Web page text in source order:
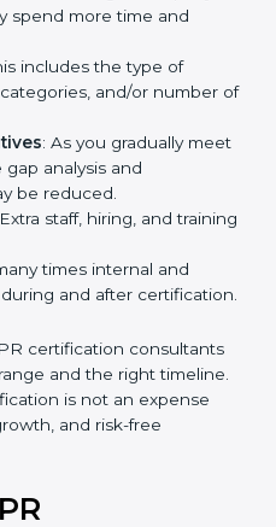
greater.
Units
spend more time and
includes the type of
and/or number
: As you gradually
the gap analysis and
staff, hiring, and
times internal and
and after
certification